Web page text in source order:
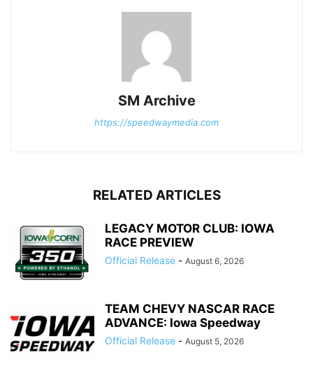
SM Archive
https://speedwaymedia.com
RELATED ARTICLES
LEGACY MOTOR CLUB: IOWA
RACE PREVIEW
Official Release - August 6, 2026
TEAM CHEVY NASCAR RACE
ADVANCE: Iowa Speedway
Official Release - August 5, 2026